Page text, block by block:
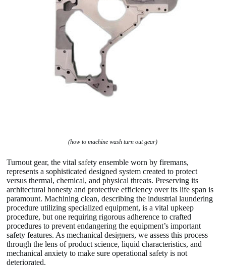
(how to machine wash turn out gear)
Turnout gear, the vital safety ensemble worn by firemans,
represents a sophisticated designed system created to protect
versus thermal, chemical, and physical threats. Preserving its
architectural honesty and protective efficiency over its life span is
paramount. Machining clean, describing the industrial laundering
procedure utilizing specialized equipment, is a vital upkeep
procedure, but one requiring rigorous adherence to crafted
procedures to prevent endangering the equipment’s important
safety features. As mechanical designers, we assess this process
through the lens of product science, liquid characteristics, and
mechanical anxiety to make sure operational safety is not
deteriorated.